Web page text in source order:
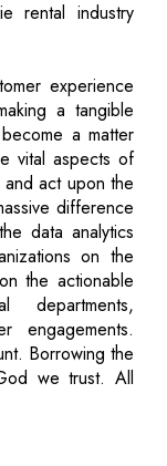
rental industry
experience
a tangible
a matter
vital aspects of
act upon the
difference
data analytics
on the
the actionable
departments,
engagements.
Borrowing the
we trust. All